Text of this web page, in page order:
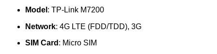
Model : TP-Link M7200
Network: 4G LTE (FDD/TDD), 3G
SIM Card : Micro SIM